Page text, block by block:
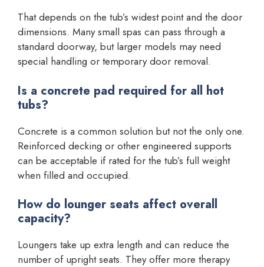
That depends on the tub’s widest point and the door
dimensions. Many small spas can pass through a
standard doorway, but larger models may need
special handling or temporary door removal.
Is a concrete pad required for all hot
tubs?
Concrete is a common solution but not the only one.
Reinforced decking or other engineered supports
can be acceptable if rated for the tub’s full weight
when filled and occupied.
How do lounger seats affect overall
capacity?
Loungers take up extra length and can reduce the
number of upright seats. They offer more therapy